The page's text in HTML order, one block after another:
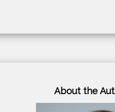
About the